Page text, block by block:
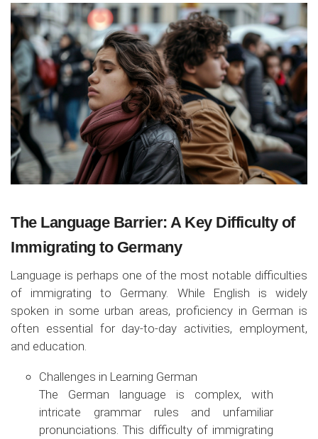
The Language Barrier: A Key Difficulty of
Immigrating to Germany
Language is perhaps one of the most notable difficulties
of immigrating to Germany. While English is widely
spoken in some urban areas, proficiency in German is
often essential for day-to-day activities, employment,
and education.
Challenges in Learning German
The German language is complex, with
intricate grammar rules and unfamiliar
pronunciations. This difficulty of immigrating